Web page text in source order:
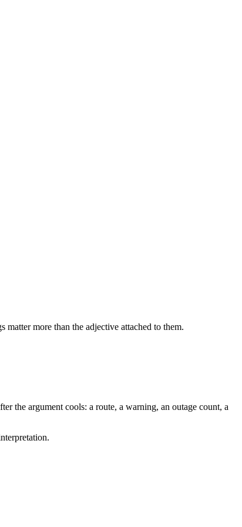
matter more than the adjective attached to them.
the argument cools: a route, a warning, an outage count, a